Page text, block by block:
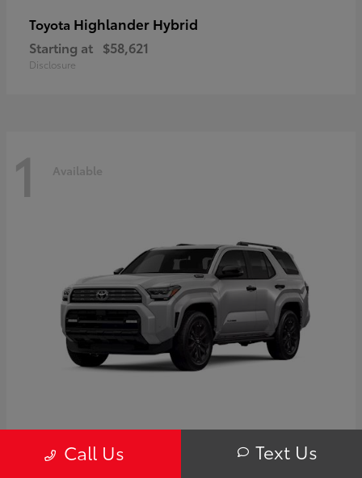
Toyota Highlander Hybrid
Starting at $58,621
Disclosure
1 Available
Toyota4Runner i-FORCE MAX Hybrid
Call Us Text Us